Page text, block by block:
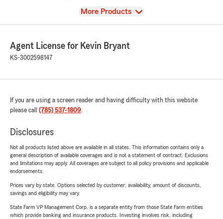
View
More Products
Agent License for Kevin Bryant
KS-3002598147
If you are using a screen reader and having difficulty with this website
please call (785) 537-1809.
Disclosures
Not all products listed above are available in all states. This information contains only a
general description of available coverages and is not a statement of contract. Exclusions
and limitations may apply. All coverages are subject to all policy provisions and applicable
endorsements.
Prices vary by state. Options selected by customer; availability, amount of discounts,
savings and eligibility may vary.
State Farm VP Management Corp. is a separate entity from those State Farm entities
which provide banking and insurance products. Investing involves risk, including